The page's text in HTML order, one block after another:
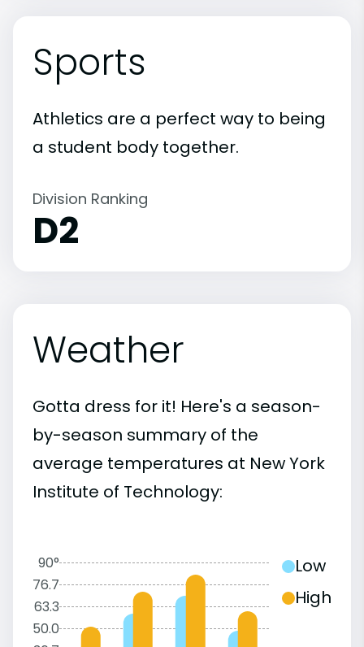
Sports
Athletics are a perfect way to being
a student body together.
Division Ranking
D2
Weather
Gotta dress for it! Here's a season-
by-season summary of the
average temperatures at New York
Institute of Technology:
90°
76.7
63.3
50.0
Low
High